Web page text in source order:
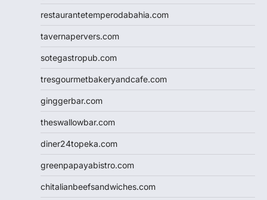
restaurantetemperodabahia.com
tavernapervers.com
sotegastropub.com
tresgourmetbakeryandcafe.com
ginggerbar.com
theswallowbar.com
diner24topeka.com
greenpapayabistro.com
chitalianbeefsandwiches.com